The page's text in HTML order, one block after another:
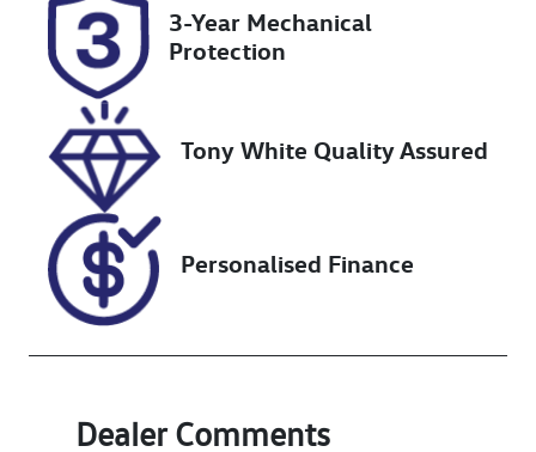
Stock no
UN18304
VIN
3-Year Mechanical
Protection
Tony White Quality Assured
Personalised Finance
Dealer Comments